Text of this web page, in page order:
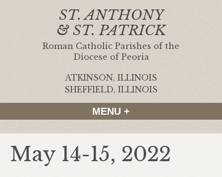
ST. ANTHONY
& ST. PATRICK
Roman Catholic Parishes of the
Diocese of Peoria
ATKINSON, ILLINOIS
SHEFFIELD, ILLINOIS
MENU +
May 14-15, 2022